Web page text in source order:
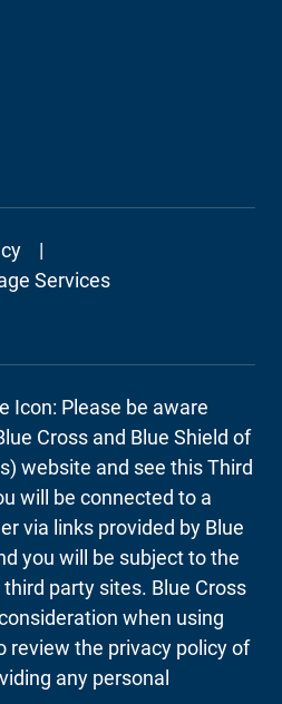
Services
Icon: Please be aware
Cross and Blue Shield of
website and see this Third
will be connected to a
via links provided by Blue
you will be subject to the
party sites. Blue Cross
when using
review the privacy policy of
any personal